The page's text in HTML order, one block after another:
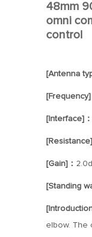
48mm
omni
control
[Antenna
[Frequency]
[Interface]：
[Resistance]
[Gain]：
[Standing
elbow. The